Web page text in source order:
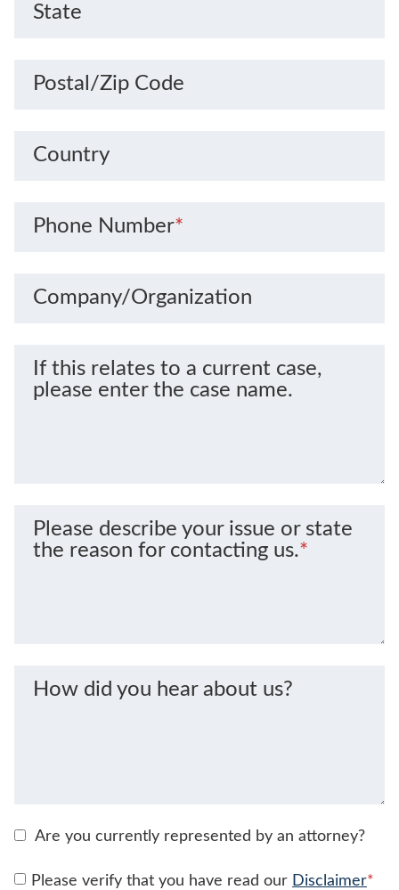
State
Postal/Zip Code
Country
Phone Number*
Company/Organization
If this relates to a current case,
please enter the case name.
Please describe your issue or state
the reason for contacting us.*
How did you hear about us?
Are you currently represented by an attorney?
Please verify that you have read our Disclaimer*